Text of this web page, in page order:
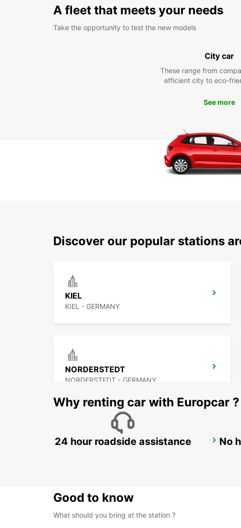
A fleet that meets your needs
Take the opportunity to test the new models
City car
These range from
efficient city to eco-
See more
Discover our popular stations
KIEL
KIEL - GERMANY
NORDERSTEDT
NORDERSTEDT - GERMANY
HAMBURG WANDSBEK
Why renting car with Europcar ?
24 hour roadside assistance No
Good to know
What should you bring at the station ?